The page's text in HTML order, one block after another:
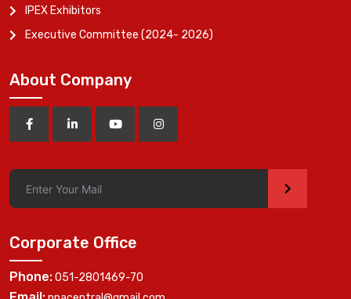
IPEX Exhibitors
Executive Committee (2024- 2026)
About Company
>
Corporate Office
Phone:051-2801469-70